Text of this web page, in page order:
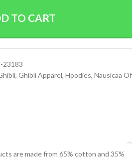
TO CART
23183
, Ghibli Apparel, Hoodies, Nausicaa Of
are made from 65% cotton and 35%